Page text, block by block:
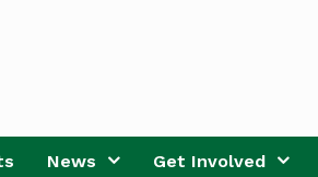
News Get Involved